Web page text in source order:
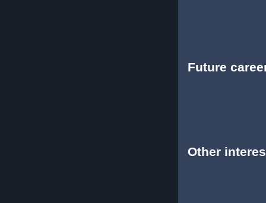
Future
Other